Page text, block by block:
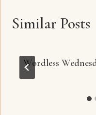
Similar Posts
Wordless